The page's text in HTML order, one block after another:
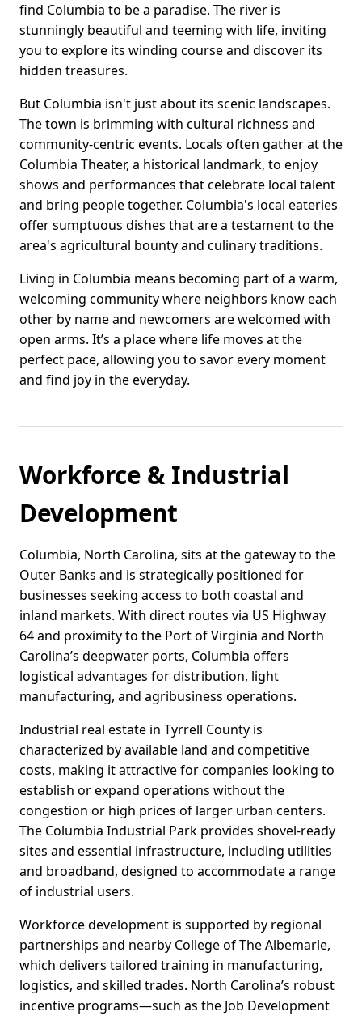
find Columbia to be a paradise. The river is
stunningly beautiful and teeming with life, inviting
you to explore its winding course and discover its
hidden treasures.
But Columbia isn't just about its scenic landscapes.
The town is brimming with cultural richness and
community-centric events. Locals often gather at the
Columbia Theater, a historical landmark, to enjoy
shows and performances that celebrate local talent
and bring people together. Columbia's local eateries
offer sumptuous dishes that are a testament to the
area's agricultural bounty and culinary traditions.
Living in Columbia means becoming part of a warm,
welcoming community where neighbors know each
other by name and newcomers are welcomed with
open arms. It’s a place where life moves at the
perfect pace, allowing you to savor every moment
and find joy in the everyday.
Workforce & Industrial
Development
Columbia, North Carolina, sits at the gateway to the
Outer Banks and is strategically positioned for
businesses seeking access to both coastal and
inland markets. With direct routes via US Highway
64 and proximity to the Port of Virginia and North
Carolina’s deepwater ports, Columbia offers
logistical advantages for distribution, light
manufacturing, and agribusiness operations.
Industrial real estate in Tyrrell County is
characterized by available land and competitive
costs, making it attractive for companies looking to
establish or expand operations without the
congestion or high prices of larger urban centers.
The Columbia Industrial Park provides shovel-ready
sites and essential infrastructure, including utilities
and broadband, designed to accommodate a range
of industrial users.
Workforce development is supported by regional
partnerships and nearby College of The Albemarle,
which delivers tailored training in manufacturing,
logistics, and skilled trades. North Carolina’s robust
incentive programs—such as the Job Development